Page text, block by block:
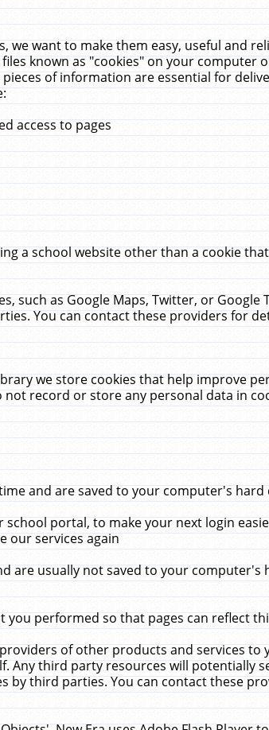
we want to make them easy, useful and
known as "cookies" on your computer
of information are essential for
access to pages
a school website other than a cookie
such as Google Maps, Twitter, or Google
You can contact these providers for
we store cookies that help improve
record or store any personal data in
and are saved to your computer's hard
portal, to make your next login
our services again
are usually not saved to your computer's
performed so that pages can reflect
of other products and services to
Any third party resources will potentially
by third parties. You can contact these